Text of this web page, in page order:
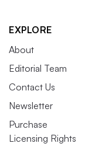
EXPLORE
About
Editorial Team
Contact Us
Newsletter
Purchase
Licensing Rights